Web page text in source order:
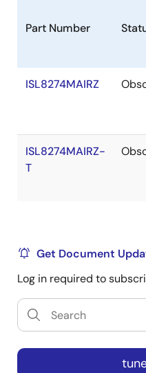
Part Number
ISL8274MAIRZ
ISL8274MAIRZ-
T
Get Document
Log in required to